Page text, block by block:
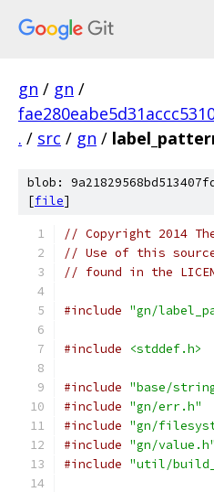
gn / gn /
. / src / gn /
blob:
[file]
// Copyright 2014
// Use of this
// found in the
#include "gn/
#include <stddef.h>
#include "base/
#include "gn/err.h"
#include "gn/
#include "gn/value.h"
#include "util/